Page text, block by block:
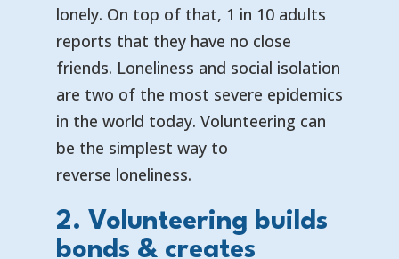
lonely. On top of that, 1 in 10 adults
reports that they have no close
friends. Loneliness and social isolation
are two of the most severe epidemics
in the world today. Volunteering can
be the simplest way to
reverse loneliness.
2. Volunteering builds
bonds & creates